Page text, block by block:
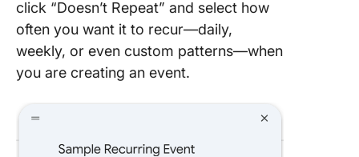
click “Doesn’t Repeat” and select how
often you want it to recur—daily,
weekly, or even custom patterns—when
you are creating an event.